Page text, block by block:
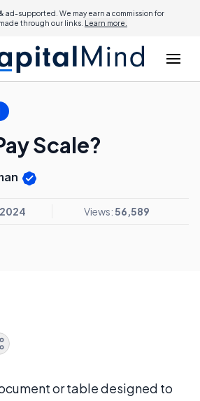
ad-supported. We may earn a commission for
through our links. Learn more.
Scale?
Views:56,589
or table designed to